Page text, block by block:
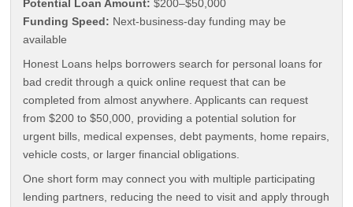
Potential Loan Amount: $200–$50,000
Funding Speed: Next-business-day funding may be
available
Honest Loans helps borrowers search for personal loans for
bad credit through a quick online request that can be
completed from almost anywhere. Applicants can request
from $200 to $50,000, providing a potential solution for
urgent bills, medical expenses, debt payments, home repairs,
vehicle costs, or larger financial obligations.
One short form may connect you with multiple participating
lending partners, reducing the need to visit and apply through